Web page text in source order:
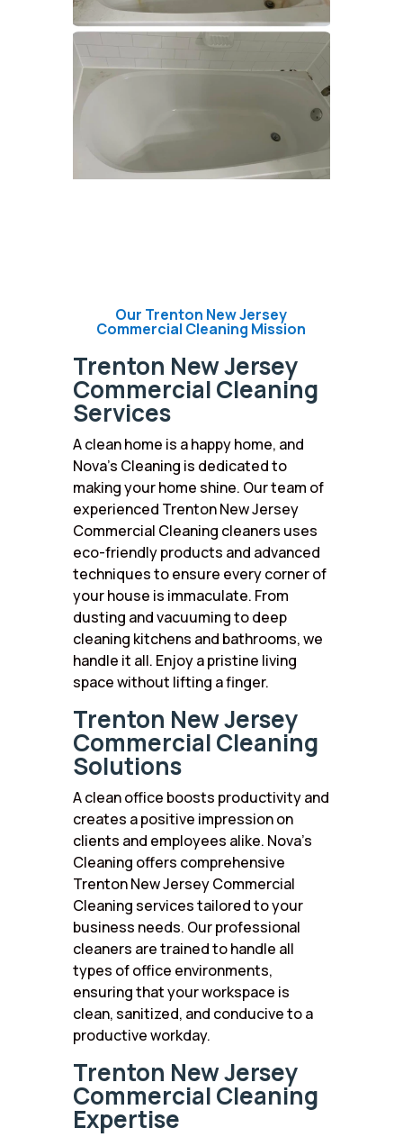
Our Trenton New Jersey
Commercial Cleaning Mission
Trenton New Jersey
Commercial Cleaning
Services
A clean home is a happy home, and
Nova’s Cleaning is dedicated to
making your home shine. Our team of
experienced Trenton New Jersey
Commercial Cleaning cleaners uses
eco-friendly products and advanced
techniques to ensure every corner of
your house is immaculate. From
dusting and vacuuming to deep
cleaning kitchens and bathrooms, we
handle it all. Enjoy a pristine living
space without lifting a finger.
Trenton New Jersey
Commercial Cleaning
Solutions
A clean office boosts productivity and
creates a positive impression on
clients and employees alike. Nova’s
Cleaning offers comprehensive
Trenton New Jersey Commercial
Cleaning services tailored to your
business needs. Our professional
cleaners are trained to handle all
types of office environments,
ensuring that your workspace is
clean, sanitized, and conducive to a
productive workday.
Trenton New Jersey
Commercial Cleaning
Expertise